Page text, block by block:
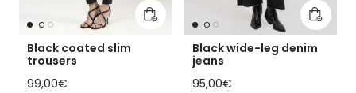
Add to cart
Black coated slim
trousers
Regular price
99,00€
Add to
Black wide-leg denim
jeans
Regular price
95,00€